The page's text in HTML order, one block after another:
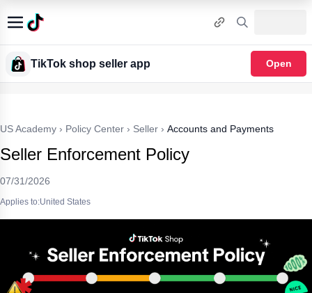
TikTok shop seller app Open
US Academy › Policy Center › Seller › Accounts and Payments
Seller Enforcement Policy
07/31/2026
Applies to:United States